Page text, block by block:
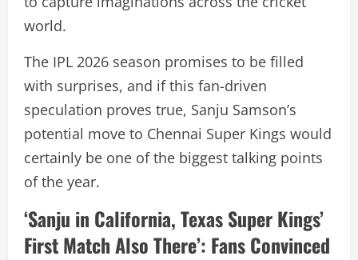
world.
The IPL 2026 season promises to be filled
with surprises, and if this fan-driven
speculation proves true, Sanju Samson’s
potential move to Chennai Super Kings would
certainly be one of the biggest talking points
of the year.
‘Sanju in California, Texas Super Kings’
First Match Also There’: Fans Convinced